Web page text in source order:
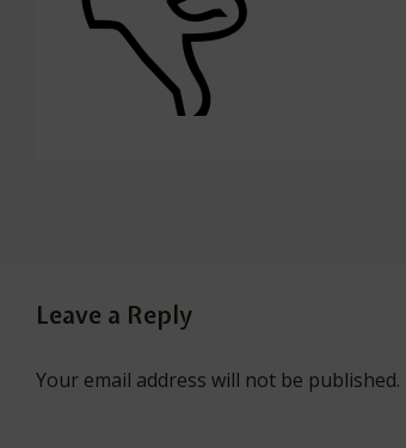
Leave a Reply
Your email address will not be published.